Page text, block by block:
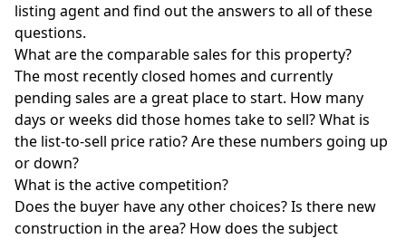
listing agent and find out the answers to all of these
questions.
What are the comparable sales for this property?
The most recently closed homes and currently
pending sales are a great place to start. How many
days or weeks did those homes take to sell? What is
the list-to-sell price ratio? Are these numbers going up
or down?
What is the active competition?
Does the buyer have any other choices? Is there new
construction in the area? How does the subject